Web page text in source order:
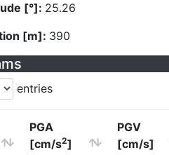
[°]: 25.26
[m]: 390
entries
PGA
[cm/s2]
PGV
[cm/s]